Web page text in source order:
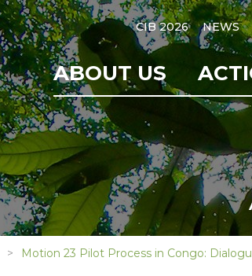
CIB 2026 NEWS
ABOUT US
Motion 23 Pilot Process in Congo: